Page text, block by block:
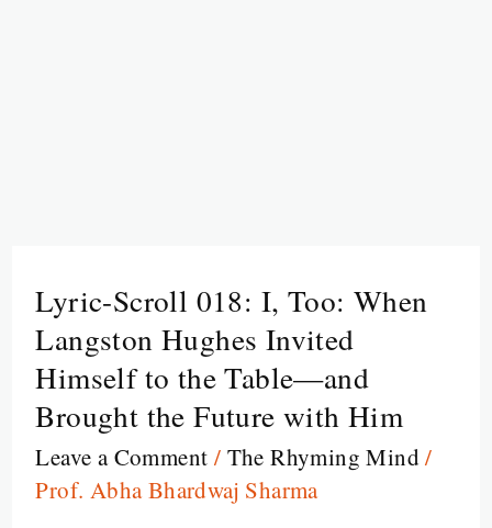
Lyric-Scroll 018: I, Too: When
Langston Hughes Invited
Himself to the Table—and
Brought the Future with Him
Leave a Comment / The Rhyming Mind /
Prof. Abha Bhardwaj Sharma
Lyric-
Scroll
018:
I,
Too:
When
Langston